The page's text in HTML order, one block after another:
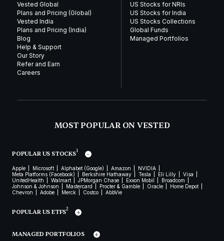
Vested Global
Plans and Pricing (Global)
Vested India
Plans and Pricing (India)
Blog
Help & Support
Our Story
Refer and Earn
Careers
US Stocks for NRIs
US Stocks for India
US Stocks Collections
Global Funds
Managed Portfolios
MOST POPULAR ON VESTED
POPULAR US STOCKS1
Apple Microsoft Alphabet (Google) Amazon
NVIDIA
Meta Platforms (Facebook)
Berkshire Hathaway Tesla Eli Lilly
Visa
UnitedHealth
Walmart JPMorgan Chase Exxon Mobil
Broadcom
Johnson & Johnson
Mastercard Procter & Gamble Oracle
Home Depot
Chevron
Adobe Merck Costco AbbVie
POPULAR US ETFS2
MANAGED PORTFOLIOS